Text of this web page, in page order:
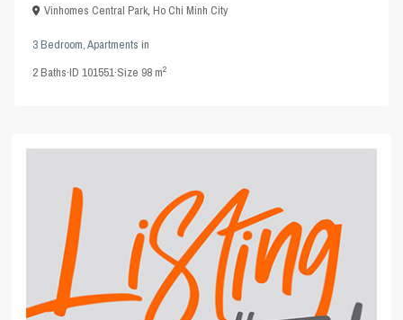
Vinhomes Central Park,Ho Chi Minh City
3 Bedroom,Apartments in
2Baths·ID101551·Size 98 m2